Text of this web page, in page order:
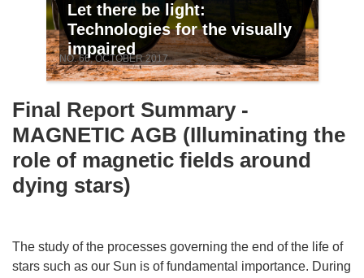
Let there be light:
Technologies for the visually
impaired
NO. 66, OCTOBER 2017
Final Report Summary -
MAGNETIC AGB (Illuminating the
role of magnetic fields around
dying stars)
The study of the processes governing the end of the life of
stars such as our Sun is of fundamental importance. During